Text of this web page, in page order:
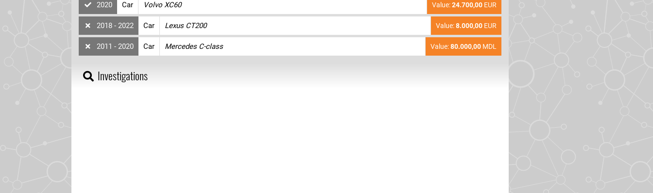
2020 Car Volvo XC60 Value:24.700,00 EUR
2018 - 2022 Car Lexus CT200 Value:8.000,00 EUR
2011 - 2020 Car Mercedes C-class Value:80.000,00 MDL
Investigations